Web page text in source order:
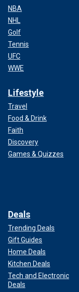
NBA
NHL
Golf
Tennis
UFC
WWE
Lifestyle
Travel
Food & Drink
Faith
Discovery
Games & Quizzes
Deals
Trending Deals
Gift Guides
Home Deals
Kitchen Deals
Tech and Electronic
Deals